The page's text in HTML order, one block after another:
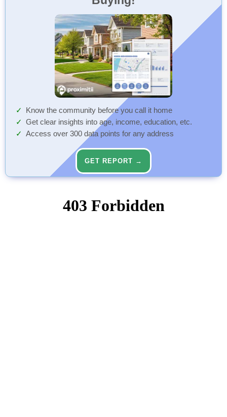
Know the community before you call it home
Get clear insights into age, income, education, etc.
Access over 300 data points for any address
GET REPORT →